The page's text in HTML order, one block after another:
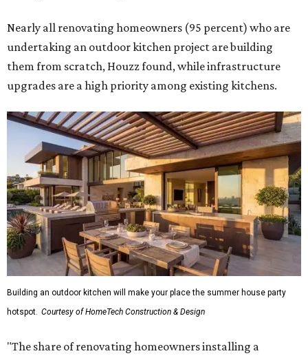
Nearly all renovating homeowners (95 percent) who are
undertaking an outdoor kitchen project are building
them from scratch, Houzz found, while infrastructure
upgrades are a high priority among existing kitchens.
Building an outdoor kitchen will make your place the summer house party
hotspot. Courtesy of HomeTech Construction & Design
"The share of renovating homeowners installing a